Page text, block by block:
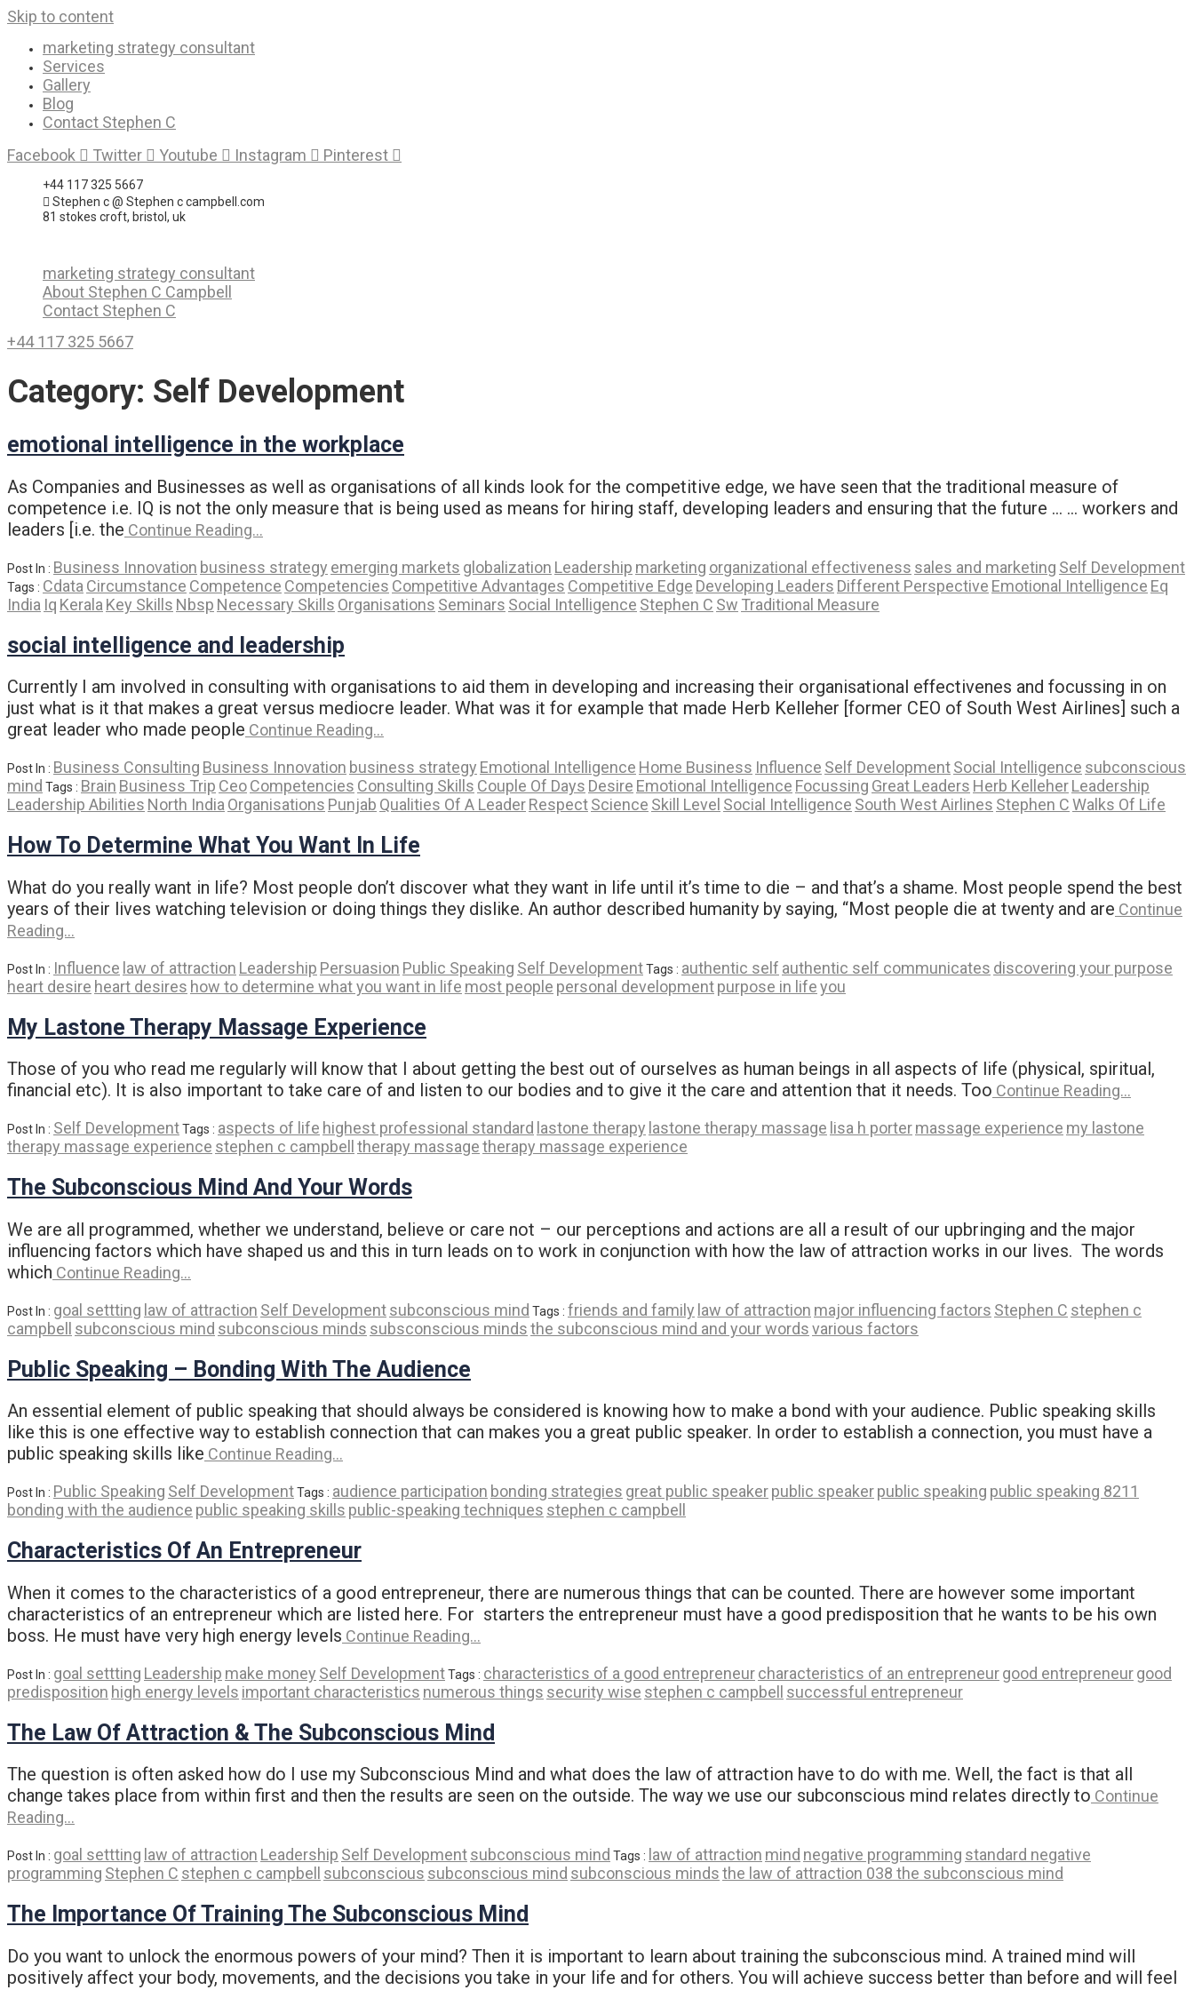
Skip to content
marketing strategy consultant
Services
Gallery
Blog
Contact Stephen C
Facebook
Twitter Youtube Instagram Pinterest
+44 117 325 5667
Stephen c @ Stephen c campbell.com
81 stokes croft, bristol, uk
marketing strategy consultant
About Stephen C Campbell
Contact Stephen C
+44 117 325 5667
Category: Self Development
emotional intelligence in the workplace
As Companies and Businesses as well as organisations of all kinds look for the competitive edge, we have seen that the traditional measure of
competence i.e. IQ is not the only measure that is being used as means for hiring staff, developing leaders and ensuring that the future … … workers and
leaders [i.e. the Continue Reading…
Post In : Business Innovation business strategy emerging markets globalization Leadership marketing organizational effectiveness sales and marketing Self Development
Tags : Cdata Circumstance Competence Competencies Competitive Advantages Competitive Edge Developing Leaders Different Perspective Emotional Intelligence Eq
India Iq Kerala Key Skills Nbsp Necessary Skills Organisations Seminars Social Intelligence Stephen C Sw Traditional Measure
social intelligence and leadership
Currently I am involved in consulting with organisations to aid them in developing and increasing their organisational effectivenes and focussing in on
just what is it that makes a great versus mediocre leader. What was it for example that made Herb Kelleher [former CEO of South West Airlines] such a
great leader who made people Continue Reading…
Post In : Business Consulting Business Innovation business strategy Emotional Intelligence Home Business Influence Self DevelopmentSocial Intelligence subconscious
mind Tags : Brain Business Trip CeoCompetencies Consulting Skills Couple Of Days Desire Emotional Intelligence Focussing Great Leaders Herb KelleherLeadership
Leadership Abilities North IndiaOrganisations Punjab Qualities Of A LeaderRespectScience Skill Level Social Intelligence South West Airlines Stephen CWalks Of Life
How To Determine What You Want In Life
What do you really want in life? Most people don’t discover what they want in life until it’s time to die – and that’s a shame. Most people spend the best
years of their lives watching television or doing things they dislike. An author described humanity by saying, “Most people die at twenty and are Continue
Reading…
Post In : Influence law of attraction Leadership Persuasion Public Speaking Self DevelopmentTags : authentic self authentic self communicates discovering your purpose
heart desire heart desires how to determine what you want in life most people personal developmentpurpose in lifeyou
My Lastone Therapy Massage Experience
Those of you who read me regularly will know that I about getting the best out of ourselves as human beings in all aspects of life (physical, spiritual,
financial etc). It is also important to take care of and listen to our bodies and to give it the care and attention that it needs. Too Continue Reading…
Post In : Self DevelopmentTags : aspects of life highest professional standard lastone therapy lastone therapy massage lisa h portermassage experience my lastone
therapy massage experience stephen c campbell therapy massagetherapy massage experience
The Subconscious Mind And Your Words
We are all programmed, whether we understand, believe or care not – our perceptions and actions are all a result of our upbringing and the major
influencing factors which have shaped us and this in turn leads on to work in conjunction with how the law of attraction works in our lives. The words
which Continue Reading…
Post In : goal settting law of attraction Self Developmentsubconscious mind Tags : friends and family law of attraction major influencing factors Stephen C stephen c
campbell
subconscious mind subconscious minds subsconscious mindsthe subconscious mind and your wordsvarious factors
Public Speaking – Bonding With The Audience
An essential element of public speaking that should always be considered is knowing how to make a bond with your audience. Public speaking skills
like this is one effective way to establish connection that can makes you a great public speaker. In order to establish a connection, you must have a
public speaking skills like Continue Reading…
Post In : Public Speaking Self DevelopmentTags : audience participation bonding strategies great public speakerpublic speakerpublic speaking public speaking 8211
bonding with the audience public speaking skills public-speaking techniques stephen c campbell
Characteristics Of An Entrepreneur
When it comes to the characteristics of a good entrepreneur, there are numerous things that can be counted. There are however some important
characteristics of an entrepreneur which are listed here. For starters the entrepreneur must have a good predisposition that he wants to be his own
boss. He must have very high energy levels Continue Reading…
Post In : goal settting Leadership make money Self DevelopmentTags : characteristics of a good entrepreneurcharacteristics of an entrepreneurgood entrepreneurgood
predisposition high energy levels important characteristics numerous things security wise stephen c campbell successful entrepreneur
The Law Of Attraction & The Subconscious Mind
The question is often asked how do I use my Subconscious Mind and what does the law of attraction have to do with me. Well, the fact is that all
change takes place from within first and then the results are seen on the outside. The way we use our subconscious mind relates directly to Continue
Reading…
Post In : goal settting law of attraction Leadership Self Developmentsubconscious mind Tags : law of attraction mind negative programming standard negative
programming Stephen C stephen c campbell subconscious subconscious mind subconscious mindsthe law of attraction 038 the subconscious mind
The Importance Of Training The Subconscious Mind
Do you want to unlock the enormous powers of your mind? Then it is important to learn about training the subconscious mind. A trained mind will
positively affect your body, movements, and the decisions you take in your life and for others. You will achieve success better than before and will feel